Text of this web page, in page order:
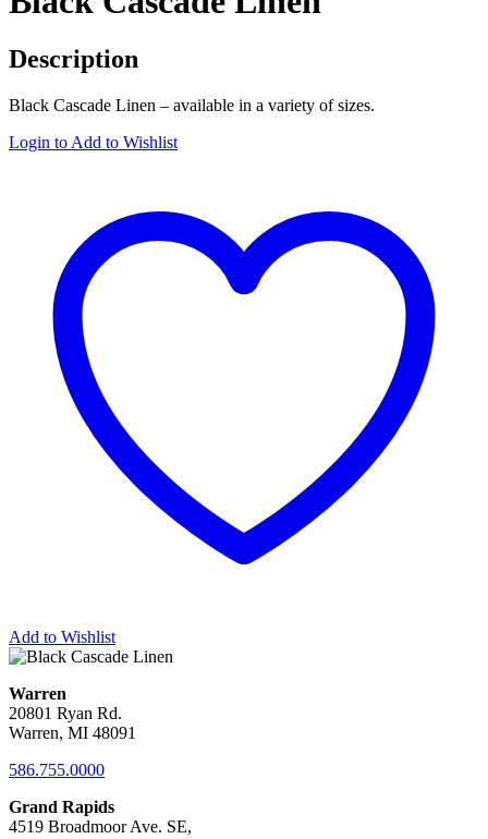
Description
Black Cascade Linen – available in a variety of sizes.
Login to Add to Wishlist
Add to Wishlist
Warren
20801 Ryan Rd.
Warren, MI 48091
586.755.0000
Grand Rapids
4519 Broadmoor Ave. SE,